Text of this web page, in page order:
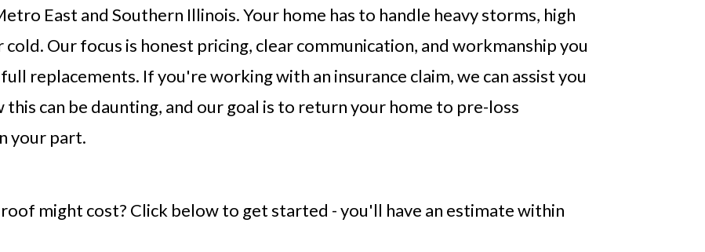
East and Southern Illinois. Your home has to handle heavy storms, high
Our focus is honest pricing, clear communication, and workmanship you
replacements. If you're working with an insurance claim, we can assist you
can be daunting, and our goal is to return your home to pre-loss
your part.
might cost? Click below to get started - you'll have an estimate within